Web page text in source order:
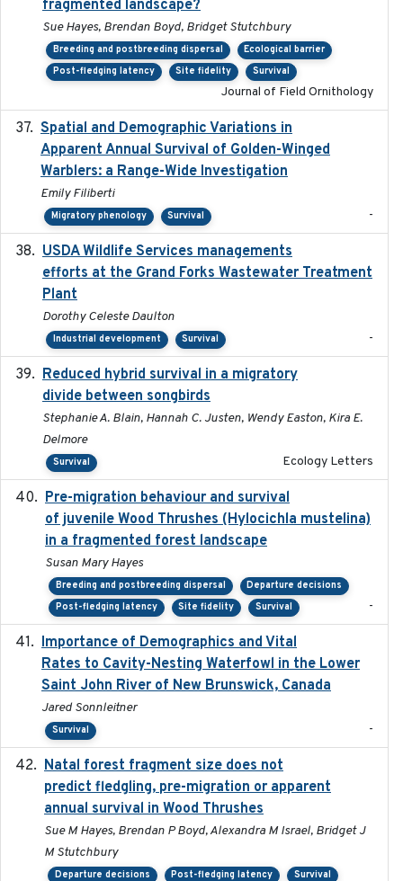
fragmented landscape?
Sue Hayes, Brendan Boyd, Bridget Stutchbury
Breeding and postbreeding dispersal
Ecological barrier
Post-fledging latency
Site fidelity Survival
Journal of Field Ornithology
Spatial and Demographic Variations in
Apparent Annual Survival of Golden-Winged
Warblers: a Range-Wide Investigation
Emily Filiberti
Migratory phenology Survival -
USDA Wildlife Services managements
efforts at the Grand Forks Wastewater Treatment
Plant
Dorothy Celeste Daulton
Industrial development Survival -
Reduced hybrid survival in a migratory
divide between songbirds
Stephanie A. Blain, Hannah C. Justen, Wendy Easton, Kira E.
Delmore
Survival Ecology Letters
Pre-migration behaviour and survival
of juvenile Wood Thrushes (Hylocichla mustelina)
in a fragmented forest landscape
Susan Mary Hayes
Breeding and postbreeding dispersal
Departure decisions
Post-fledging latency
Site fidelity Survival -
Importance of Demographics and Vital
Rates to Cavity-Nesting Waterfowl in the Lower
Saint John River of New Brunswick, Canada
Jared Sonnleitner
Survival -
Natal forest fragment size does not
predict fledgling, pre-migration or apparent
annual survival in Wood Thrushes
Sue M Hayes, Brendan P Boyd, Alexandra M Israel, Bridget J
M Stutchbury
Departure decisions Post-fledging latency Survival